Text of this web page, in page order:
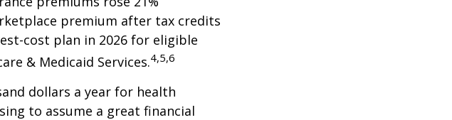
premium after tax credits
cost plan in 2026 for eligible
& Medicaid Services.4,5,6
dollars a year for health
to assume a great financial